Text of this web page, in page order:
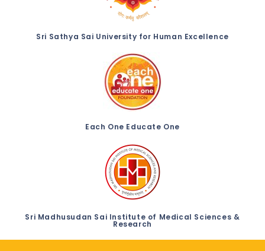
Sri Sathya Sai University for Human Excellence
Each One Educate One
Sri Madhusudan Sai Institute of Medical Sciences &
Research